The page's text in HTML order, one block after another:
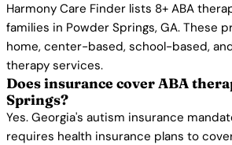
Harmony Care Finder lists 8+ ABA
families in Powder Springs, GA. These
home, center-based, school-based,
therapy services.
Does insurance cover ABA
Springs?
Yes. Georgia's autism insurance
requires health insurance plans to